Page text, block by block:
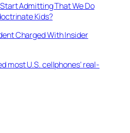
Admitting That We Do
Kids?
Charged With Insider
most U.S. cellphones’ real-